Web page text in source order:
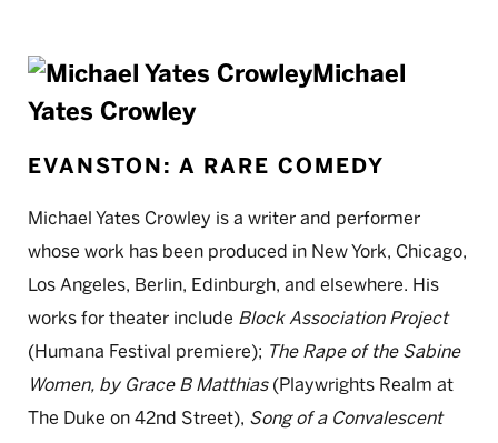
Michael
Yates Crowley
EVANSTON: A RARE COMEDY
Michael Yates Crowley is a writer and performer
whose work has been produced in New York, Chicago,
Los Angeles, Berlin, Edinburgh, and elsewhere. His
works for theater include Block Association Project
(Humana Festival premiere); The Rape of the Sabine
Women, by Grace B Matthias(Playwrights Realm at
The Duke on 42nd Street), Song of a Convalescent